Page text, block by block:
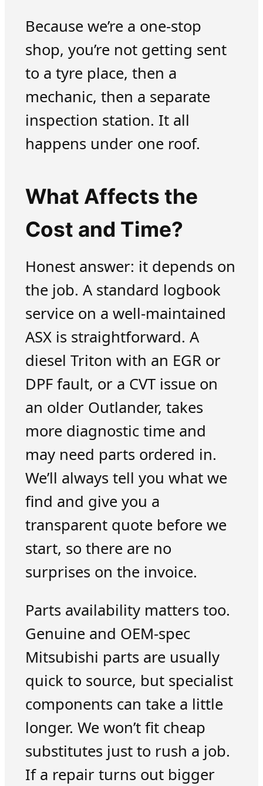
Because we’re a one-stop
shop, you’re not getting sent
to a tyre place, then a
mechanic, then a separate
inspection station. It all
happens under one roof.
What Affects the
Cost and Time?
Honest answer: it depends on
the job. A standard logbook
service on a well-maintained
ASX is straightforward. A
diesel Triton with an EGR or
DPF fault, or a CVT issue on
an older Outlander, takes
more diagnostic time and
may need parts ordered in.
We’ll always tell you what we
find and give you a
transparent quote before we
start, so there are no
surprises on the invoice.
Parts availability matters too.
Genuine and OEM-spec
Mitsubishi parts are usually
quick to source, but specialist
components can take a little
longer. We won’t fit cheap
substitutes just to rush a job.
If a repair turns out bigger